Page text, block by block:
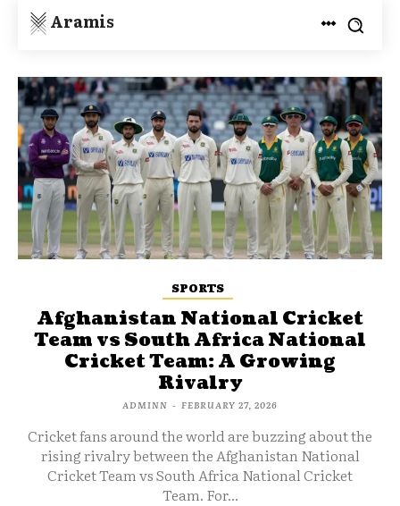
Aramis
SPORTS
Afghanistan National Cricket
Team vs South Africa National
Cricket Team: A Growing
Rivalry
ADMINN - FEBRUARY 27, 2026
Cricket fans around the world are buzzing about the
rising rivalry between the Afghanistan National
Cricket Team vs South Africa National Cricket
Team. For...